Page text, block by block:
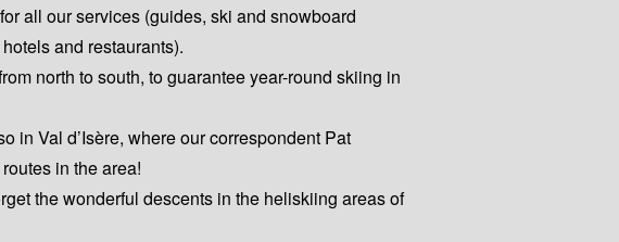
all our services (guides, ski and snowboard
and restaurants).
north to south, to guarantee year-round skiing in
in Val d’Isère, where our correspondent Pat
in the area!
the wonderful descents in the heliskiing areas of